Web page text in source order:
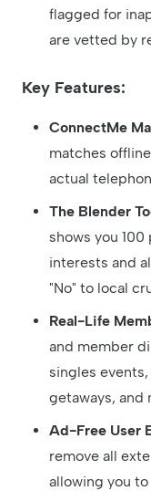
flagged for
are vetted by
Key Features:
ConnectMe
matches
actual
The Blender
shows you
interests and
"No" to local
Real-Life
and member
singles
getaways, and
Ad-Free User
remove all
allowing you